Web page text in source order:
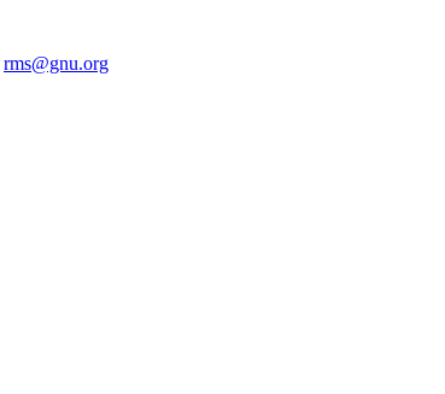
rms@gnu.org